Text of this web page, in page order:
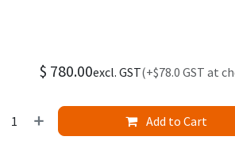
Add to Cart
$ 780.00excl. GST(+$78.0 GST at